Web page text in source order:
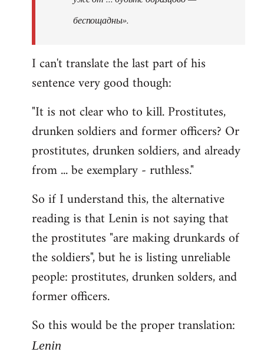
беспощадны».
I can't translate the last part of his
sentence very good though:
"It is not clear who to kill. Prostitutes,
drunken soldiers and former officers? Or
prostitutes, drunken soldiers, and already
from ... be exemplary - ruthless."
So if I understand this, the alternative
reading is that Lenin is not saying that
the prostitutes "are making drunkards of
the soldiers", but he is listing unreliable
people: prostitutes, drunken solders, and
former officers.
So this would be the proper translation:
Lenin